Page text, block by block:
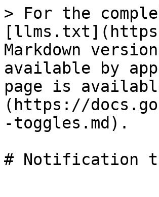
> For the
Markdown
available by
page is
(https://
-toggles.md).
# Notification